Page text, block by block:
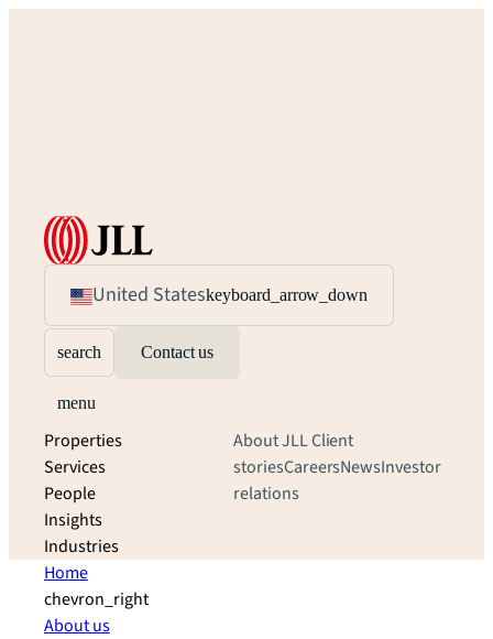
United Stateskeyboard_arrow_down
search Contact us
menu
Properties
Services
People
Insights
Industries
About JLLClient
storiesCareersNewsInvestor
relations
Home
chevron_right
About us